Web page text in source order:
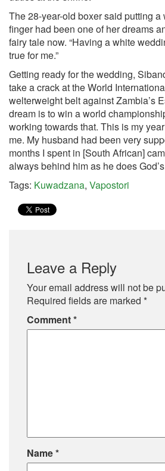
The 28-year-old boxer said putting
finger had been one of her dreams
fairy tale now. “Having a white
true for me.”
Getting ready for the wedding,
take a crack at the World
welterweight belt against Zambia’s
dream is to win a world
working towards that. This is my
me. My husband had been very
months I spent in [South African]
always behind him as he does God’s
Tags: Kuwadzana, Vapostori
Leave a Reply
Your email address will not be
Required fields are marked *
Comment*
Name*